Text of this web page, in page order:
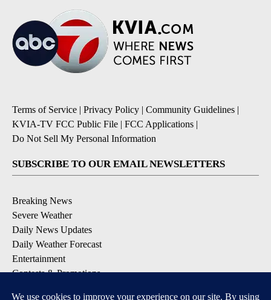
Terms of Service | Privacy Policy | Community Guidelines |
KVIA-TV FCC Public File | FCC Applications |
Do Not Sell My Personal Information
SUBSCRIBE TO OUR EMAIL NEWSLETTERS
Breaking News
Severe Weather
Daily News Updates
Daily Weather Forecast
Entertainment
Contests & Promotions